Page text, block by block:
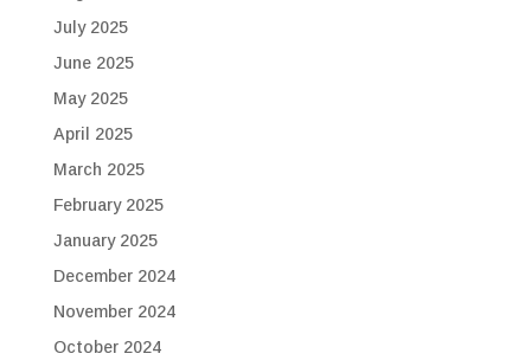
July 2025
June 2025
May 2025
April 2025
March 2025
February 2025
January 2025
December 2024
November 2024
October 2024